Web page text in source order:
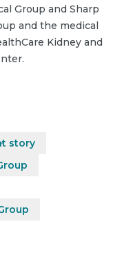
Group and Sharp
and the medical
Kidney and
story